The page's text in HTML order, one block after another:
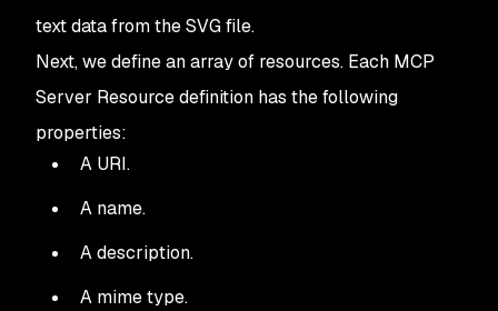
text data from the SVG file.
Next, we define an array of resources. Each MCP
Server Resource definition has the following
properties:
A URI.
A name.
A description.
A mime type.